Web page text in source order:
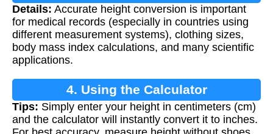
Details: Accurate height conversion is important
for medical records (especially in countries using
different measurement systems), clothing sizes,
body mass index calculations, and many scientific
applications.
4. Using the Calculator
Tips: Simply enter your height in centimeters (cm)
and the calculator will instantly convert it to inches.